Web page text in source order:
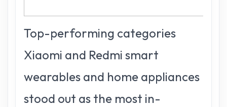
Top-performing categories
Xiaomi and Redmi smart
wearables and home appliances
stood out as the most in-